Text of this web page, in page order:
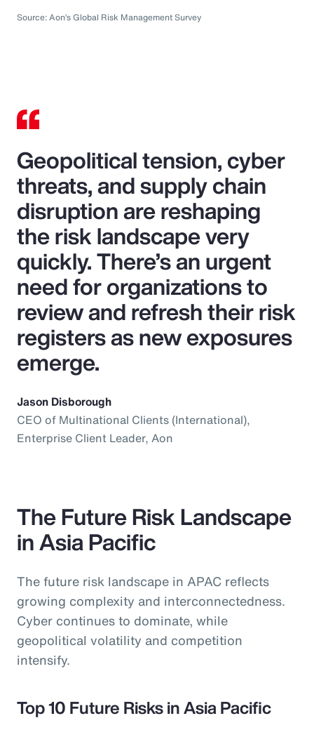
Source: Aon’s Global Risk Management Survey
Geopolitical tension, cyber
threats, and supply chain
disruption are reshaping
the risk landscape very
quickly. There’s an urgent
need for organizations to
review and refresh their risk
registers as new exposures
emerge.
Jason Disborough
CEO of Multinational Clients (International),
Enterprise Client Leader, Aon
The Future Risk Landscape
in Asia Pacific
The future risk landscape in APAC reflects
growing complexity and interconnectedness.
Cyber continues to dominate, while
geopolitical volatility and competition
intensify.
Top 10 Future Risks in Asia Pacific